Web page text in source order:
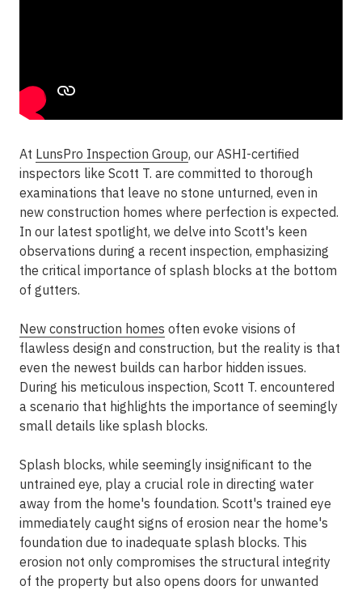
At LunsPro Inspection Group, our ASHI-certified
inspectors like Scott T. are committed to thorough
examinations that leave no stone unturned, even in
new construction homes where perfection is expected.
In our latest spotlight, we delve into Scott's keen
observations during a recent inspection, emphasizing
the critical importance of splash blocks at the bottom
of gutters.
New construction homes often evoke visions of
flawless design and construction, but the reality is that
even the newest builds can harbor hidden issues.
During his meticulous inspection, Scott T. encountered
a scenario that highlights the importance of seemingly
small details like splash blocks.
Splash blocks, while seemingly insignificant to the
untrained eye, play a crucial role in directing water
away from the home's foundation. Scott's trained eye
immediately caught signs of erosion near the home's
foundation due to inadequate splash blocks. This
erosion not only compromises the structural integrity
of the property but also opens doors for unwanted